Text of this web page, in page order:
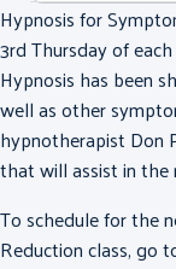
Hypnosis for
3rd Thursday of
Hypnosis has been
well as other
hypnotherapist Don
that will assist in the
To schedule for the
Reduction class, go